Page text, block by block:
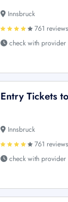
Innsbruck
761 reviews
check with provider
Entry Tickets
Innsbruck
761 reviews
check with provider